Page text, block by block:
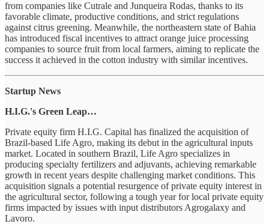
from companies like Cutrale and Junqueira Rodas, thanks to its
favorable climate, productive conditions, and strict regulations
against citrus greening. Meanwhile, the northeastern state of Bahia
has introduced fiscal incentives to attract orange juice processing
companies to source fruit from local farmers, aiming to replicate the
success it achieved in the cotton industry with similar incentives.
Startup News
H.I.G.'s Green Leap…
Private equity firm H.I.G. Capital has finalized the acquisition of
Brazil-based Life Agro, making its debut in the agricultural inputs
market. Located in southern Brazil, Life Agro specializes in
producing specialty fertilizers and adjuvants, achieving remarkable
growth in recent years despite challenging market conditions. This
acquisition signals a potential resurgence of private equity interest in
the agricultural sector, following a tough year for local private equity
firms impacted by issues with input distributors Agrogalaxy and
Lavoro.